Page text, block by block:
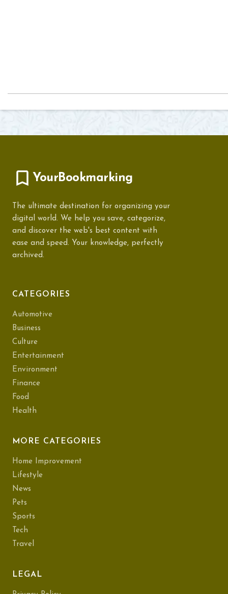
YourBookmarking
The ultimate destination for organizing your
digital world. We help you save, categorize,
and discover the web's best content with
ease and speed. Your knowledge, perfectly
archived.
CATEGORIES
Automotive
Business
Culture
Entertainment
Environment
Finance
Food
Health
MORE CATEGORIES
Home Improvement
Lifestyle
News
Pets
Sports
Tech
Travel
LEGAL